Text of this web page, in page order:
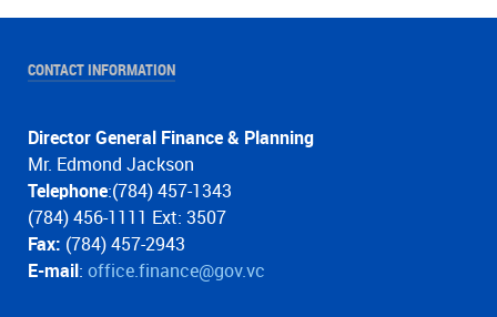
CONTACT INFORMATION
Director General Finance & Planning
Mr. Edmond Jackson
Telephone:(784) 457-1343
(784) 456-1111 Ext: 3507
Fax: (784) 457-2943
E-mail: office.finance@gov.vc